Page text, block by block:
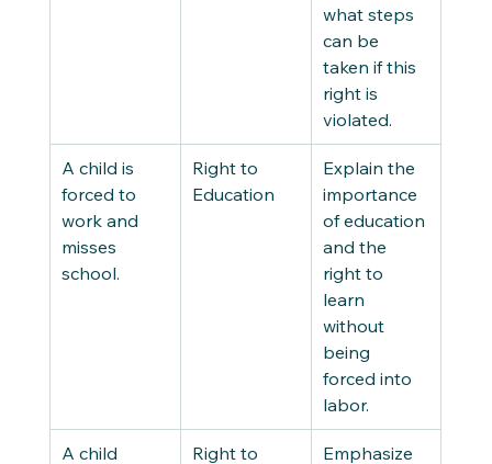
what steps
can be
taken if this
right is
violated.
A child is
forced to
work and
misses
school.
Right to
Education
Explain the
importance
of education
and the
right to
learn
without
being
forced into
labor.
A child Right to Emphasize